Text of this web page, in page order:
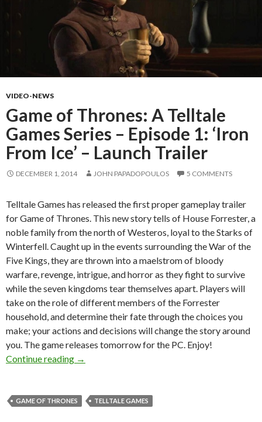
VIDEO-NEWS
Game of Thrones: A Telltale
Games Series – Episode 1: ‘Iron
From Ice’ – Launch Trailer
DECEMBER 1, 2014 JOHN PAPADOPOULOS 5 COMMENTS
Telltale Games has released the first proper gameplay trailer
for Game of Thrones. This new story tells of House Forrester, a
noble family from the north of Westeros, loyal to the Starks of
Winterfell. Caught up in the events surrounding the War of the
Five Kings, they are thrown into a maelstrom of bloody
warfare, revenge, intrigue, and horror as they fight to survive
while the seven kingdoms tear themselves apart. Players will
take on the role of different members of the Forrester
household, and determine their fate through the choices you
make; your actions and decisions will change the story around
you. The game releases tomorrow for the PC. Enjoy!
Continue reading
Game of Thrones: A Telltale Games Series –
→
GAME OF THRONES TELLTALE GAMES